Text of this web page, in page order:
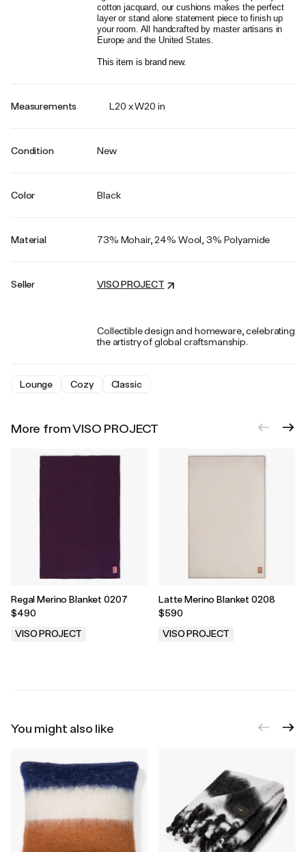
cotton jacquard, our cushions makes the perfect
layer or stand alone statement piece to finish up
your room. All handcrafted by master artisans in
Europe and the United States.
This item is brand new.
Measurements L20 x W20 in
Condition New
Color Black
Material 73% Mohair, 24% Wool, 3% Polyamide
Seller VISO PROJECT
Collectible design and homeware, celebrating
the artistry of global craftsmanship.
Lounge Cozy Classic
More from VISO PROJECT
Regal Merino Blanket 0207
$490
VISO PROJECT
Latte Merino Blanket 0208
$590
VISO PROJECT
You might also like